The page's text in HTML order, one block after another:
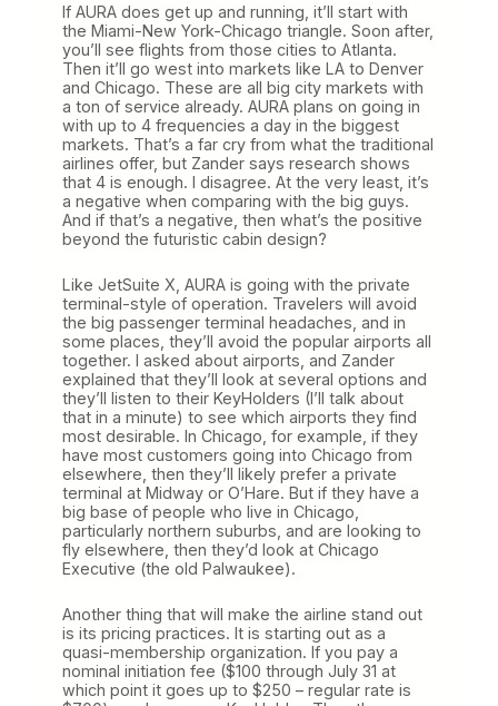
If AURA does get up and running, it’ll start with
the Miami-New York-Chicago triangle. Soon after,
you’ll see flights from those cities to Atlanta.
Then it’ll go west into markets like LA to Denver
and Chicago. These are all big city markets with
a ton of service already. AURA plans on going in
with up to 4 frequencies a day in the biggest
markets. That’s a far cry from what the traditional
airlines offer, but Zander says research shows
that 4 is enough. I disagree. At the very least, it’s
a negative when comparing with the big guys.
And if that’s a negative, then what’s the positive
beyond the futuristic cabin design?
Like JetSuite X, AURA is going with the private
terminal-style of operation. Travelers will avoid
the big passenger terminal headaches, and in
some places, they’ll avoid the popular airports all
together. I asked about airports, and Zander
explained that they’ll look at several options and
they’ll listen to their KeyHolders (I’ll talk about
that in a minute) to see which airports they find
most desirable. In Chicago, for example, if they
have most customers going into Chicago from
elsewhere, then they’ll likely prefer a private
terminal at Midway or O’Hare. But if they have a
big base of people who live in Chicago,
particularly northern suburbs, and are looking to
fly elsewhere, then they’d look at Chicago
Executive (the old Palwaukee).
Another thing that will make the airline stand out
is its pricing practices. It is starting out as a
quasi-membership organization. If you pay a
nominal initiation fee ($100 through July 31 at
which point it goes up to $250 – regular rate is